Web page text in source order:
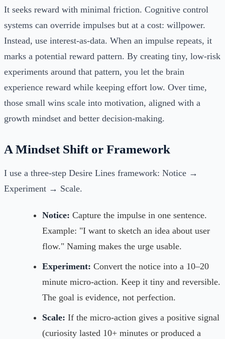
It seeks reward with minimal friction. Cognitive control
systems can override impulses but at a cost: willpower.
Instead, use interest-as-data. When an impulse repeats, it
marks a potential reward pattern. By creating tiny, low-risk
experiments around that pattern, you let the brain
experience reward while keeping effort low. Over time,
those small wins scale into motivation, aligned with a
growth mindset and better decision-making.
A Mindset Shift or Framework
I use a three-step Desire Lines framework: Notice →
Experiment → Scale.
Notice: Capture the impulse in one sentence.
Example: "I want to sketch an idea about user
flow." Naming makes the urge usable.
Experiment: Convert the notice into a 10–20
minute micro-action. Keep it tiny and reversible.
The goal is evidence, not perfection.
Scale: If the micro-action gives a positive signal
(curiosity lasted 10+ minutes or produced a